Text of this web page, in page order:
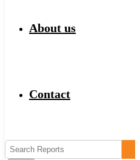
About us
Contact